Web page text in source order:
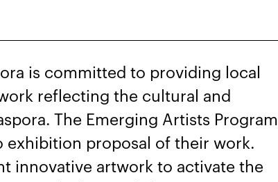
is committed to providing local
reflecting the cultural and
The Emerging Artists Program
exhibition proposal of their work.
innovative artwork to activate the